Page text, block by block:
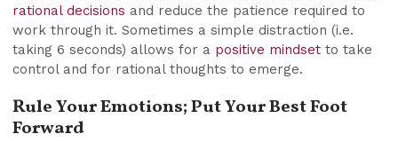
rational decisions and reduce the patience required to
work through it. Sometimes a simple distraction (i.e.
taking 6 seconds) allows for a positive mindset to take
control and for rational thoughts to emerge.
Rule Your Emotions; Put Your Best Foot
Forward